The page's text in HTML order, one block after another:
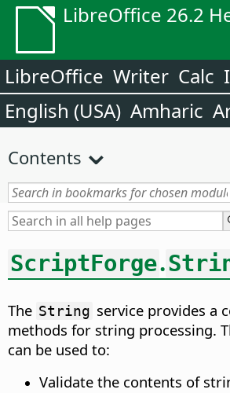
LibreOffice 26.2
LibreOffice Writer Calc
English (USA) Amharic
Contents
ScriptForge.
The String service provides a
methods for string processing.
can be used to:
Validate the contents of